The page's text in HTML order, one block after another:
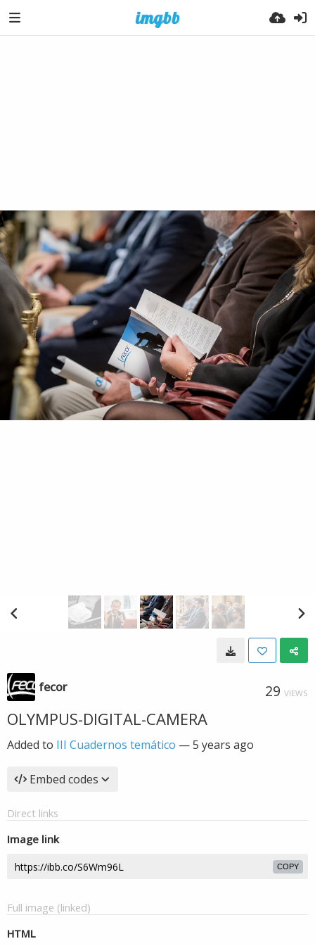
fecor 29 VIEWS
OLYMPUS-DIGITAL-CAMERA
Added to III Cuadernos temático —5 years ago
Embed codes
Direct links
Image link
COPY
Full image (linked)
HTML